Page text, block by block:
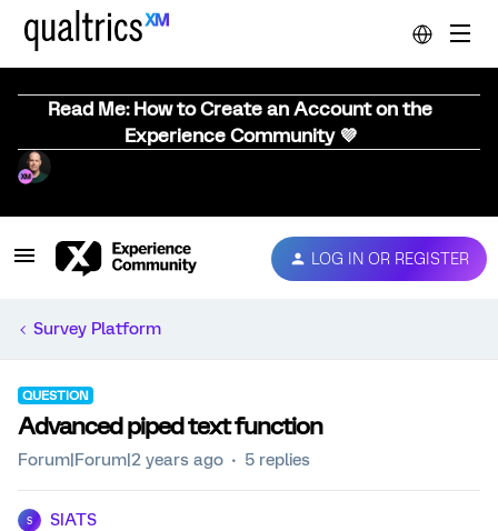
Read Me: How to Create an Account on the
Experience Community 💜
LOG IN OR REGISTER
Survey Platform
QUESTION
Advanced piped text function
Forum|Forum|2 years ago 5 replies
S SIATS